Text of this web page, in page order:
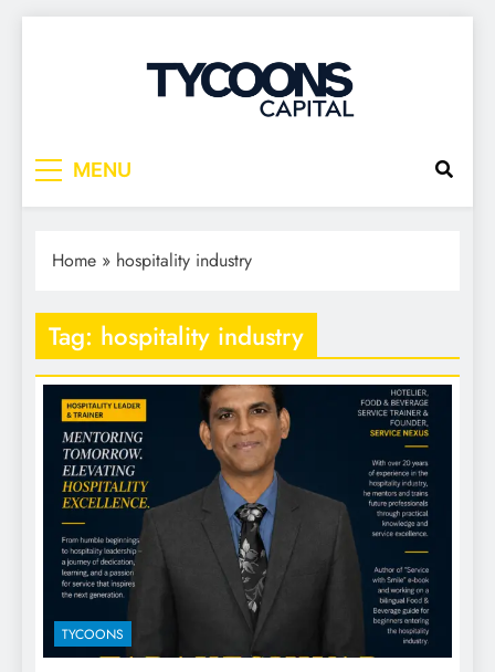
MENU
Home » hospitality industry
Tag: hospitality industry
TYCOONS